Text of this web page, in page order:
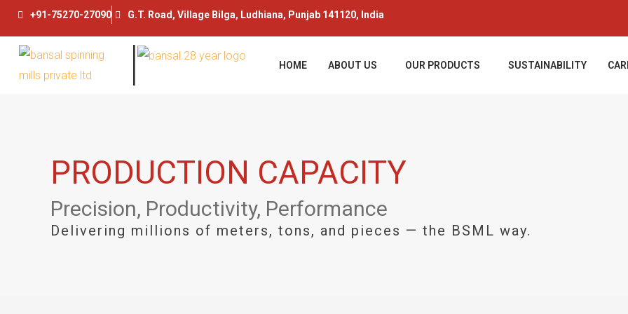
Skip
content
+91-75270-27090 G.T. Road, Village Bilga, Ludhiana, Punjab 141120, India
HOME ABOUT US OUR PRODUCTS SUSTAINABILITY
PRODUCTION CAPACITY
Precision, Productivity, Performance
Delivering millions of meters, tons, and pieces — the BSML way.